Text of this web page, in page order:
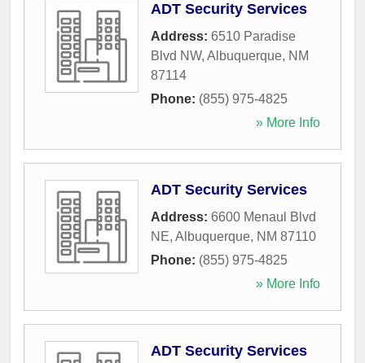
ADT Security Services
Address: 6510 Paradise
Blvd NW, Albuquerque, NM
87114
Phone: (855) 975-4825
» More Info
ADT Security Services
Address: 6600 Menaul Blvd
NE, Albuquerque, NM 87110
Phone: (855) 975-4825
» More Info
ADT Security Services